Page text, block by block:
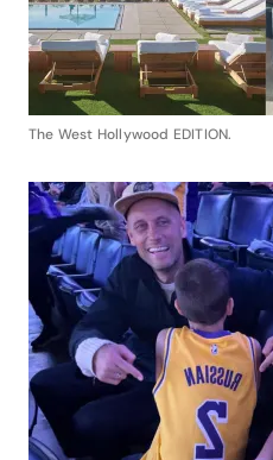
The West Hollywood EDITION.